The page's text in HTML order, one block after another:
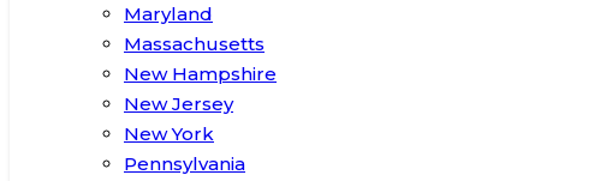
Maryland
Massachusetts
New Hampshire
New Jersey
New York
Pennsylvania